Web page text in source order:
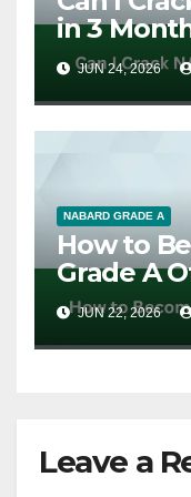
in 3
JUN 24, 2026
NABARD GRADE A
How to
Grade A
JUN 22, 2026
Leave a